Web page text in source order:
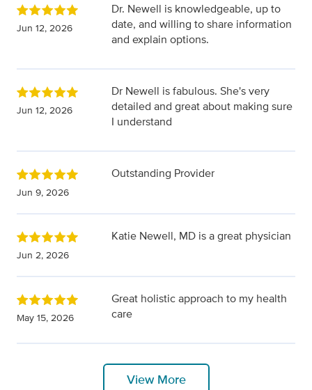
Jun 12, 2026
Dr. Newell is knowledgeable, up to
date, and willing to share information
and explain options.
Jun 12, 2026
Dr Newell is fabulous. She's very
detailed and great about making sure
I understand
Jun 9, 2026
Outstanding Provider
Jun 2, 2026
Katie Newell, MD is a great physician
May 15, 2026
Great holistic approach to my health
care
View More